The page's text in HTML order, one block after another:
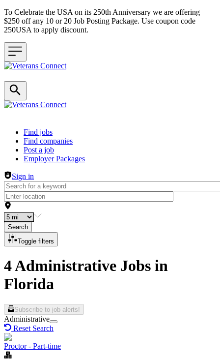
To Celebrate the USA on its 250th Anniversary we are offering
$250 off any 10 or 20 Job Posting Package. Use coupon code
250USA to apply discount.
Header navigation
Find jobs
Find companies
Post a job
Employer Packages
Sign in
Search
Toggle filters
4 Administrative Jobs in
Florida
Subscribe to job alerts!
Administrative
Reset Search
Proctor - Part-time